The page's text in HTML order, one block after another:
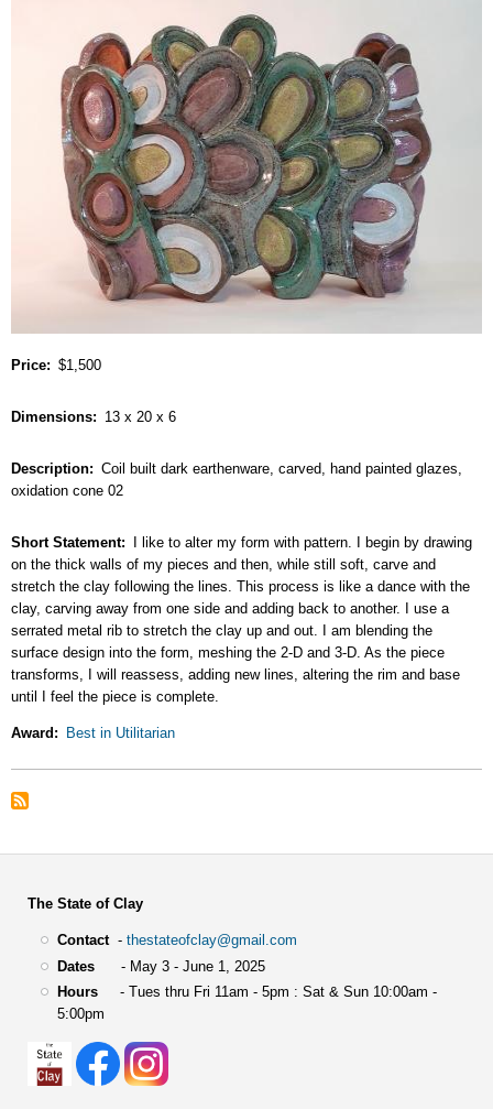
Price $1,500
Dimensions 13 x 20 x 6
Description
Coil built dark earthenware, carved, hand painted glazes,
oxidation cone 02
Short Statement
I like to alter my form with pattern. I begin by drawing
on the thick walls of my pieces and then, while still soft, carve and
stretch the clay following the lines. This process is like a dance with the
clay, carving away from one side and adding back to another. I use a
serrated metal rib to stretch the clay up and out. I am blending the
surface design into the form, meshing the 2-D and 3-D. As the piece
transforms, I will reassess, adding new lines, altering the rim and base
until I feel the piece is complete.
Award Best in Utilitarian
The State of Clay
Contact- thestateofclay@gmail.com
Dates- May 3 - June 1, 2025
Hours- Tues thru Fri 11am - 5pm : Sat & Sun 10:00am -
5:00pm